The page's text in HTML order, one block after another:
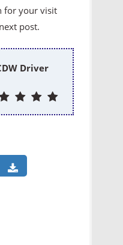
for your visit
post.
Driver